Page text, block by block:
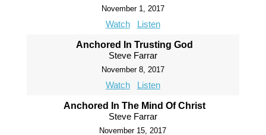
November 1, 2017
Watch Listen
Anchored In Trusting God
Steve Farrar
November 8, 2017
Watch Listen
Anchored In The Mind Of Christ
Steve Farrar
November 15, 2017